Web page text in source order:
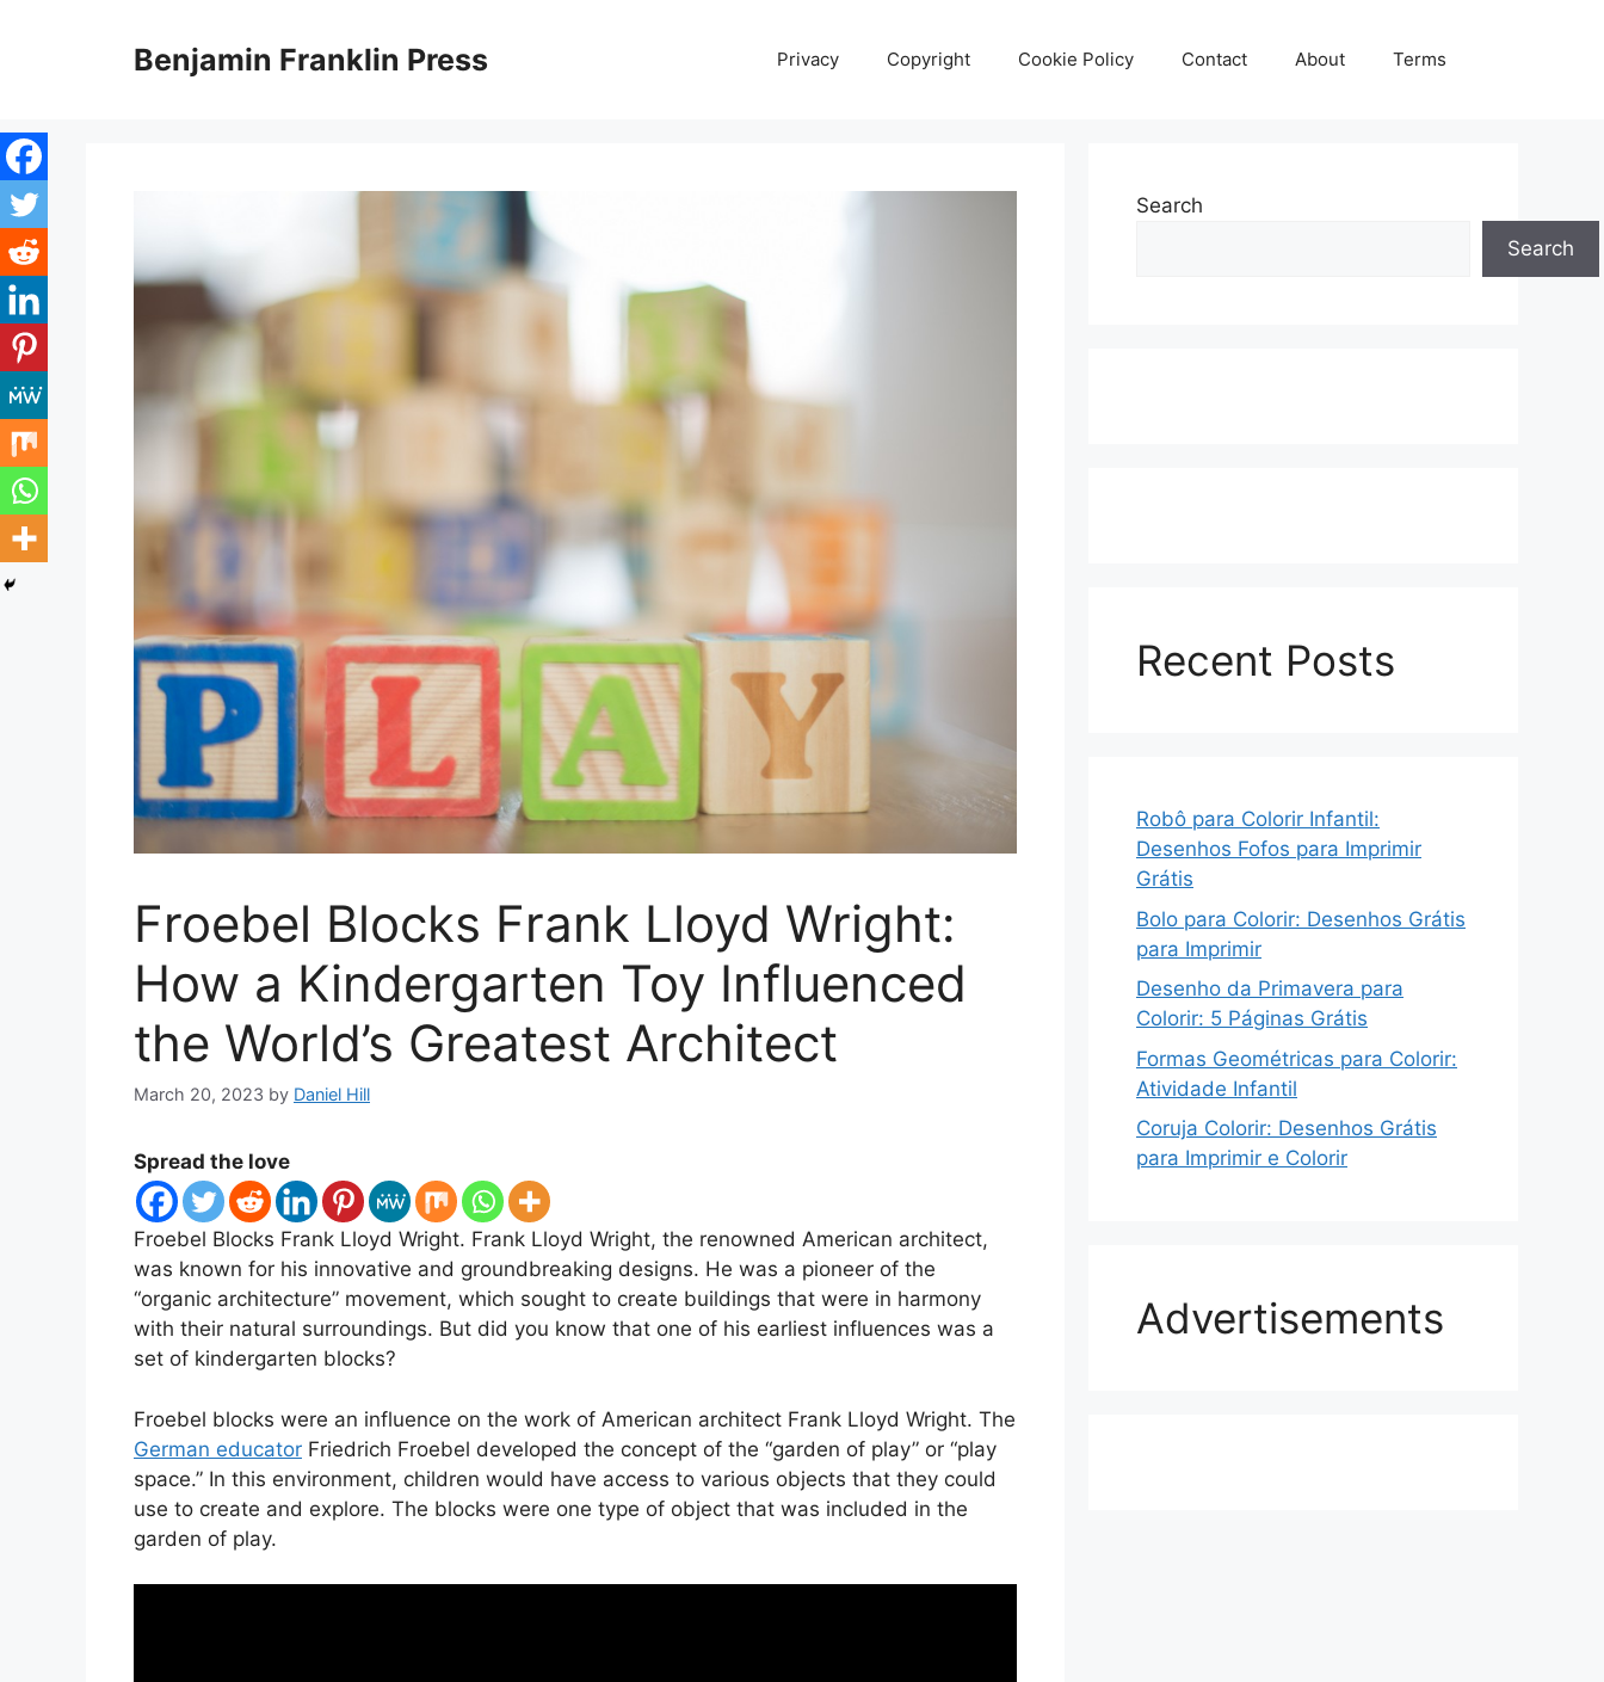
Benjamin Franklin Press Privacy Copyright Cookie Policy Contact About Terms
Froebel Blocks Frank Lloyd Wright:
How a Kindergarten Toy Influenced
the World’s Greatest Architect
March 20, 2023 by Daniel Hill
Spread the love
Froebel Blocks Frank Lloyd Wright. Frank Lloyd Wright, the renowned American architect,
was known for his innovative and groundbreaking designs. He was a pioneer of the
“organic architecture” movement, which sought to create buildings that were in harmony
with their natural surroundings. But did you know that one of his earliest influences was a
set of kindergarten blocks?
​Froebel blocks were an influence on the work of American architect Frank Lloyd Wright. The
German educator Friedrich Froebel developed the concept of the “garden of play” or “play
space.” In this environment, children would have access to various objects that they could
use to create and explore. The blocks were one type of object that was included in the
garden of play.
Search
Search
Recent Posts
Robô para Colorir Infantil:
Desenhos Fofos para Imprimir
Grátis
Bolo para Colorir: Desenhos Grátis
para Imprimir
Desenho da Primavera para
Colorir: 5 Páginas Grátis
Formas Geométricas para Colorir:
Atividade Infantil
Coruja Colorir: Desenhos Grátis
para Imprimir e Colorir
Advertisements